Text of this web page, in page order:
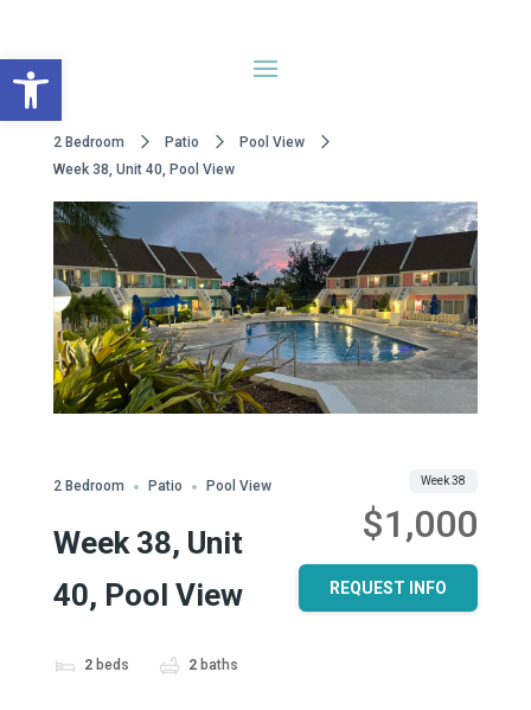
2 Bedroom Patio
Pool View
Week 38, Unit 40, Pool View
2 Bedroom Patio Pool View
Week 38, Unit
40, Pool View
2 beds 2 baths
$1,000
Week 38
REQUEST INFO
Open toolbar